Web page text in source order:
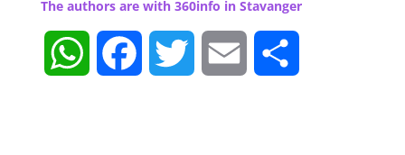
The authors are with 360info in Stavanger
W